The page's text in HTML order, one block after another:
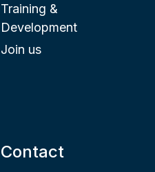
Training &
Development
Join us
Contact